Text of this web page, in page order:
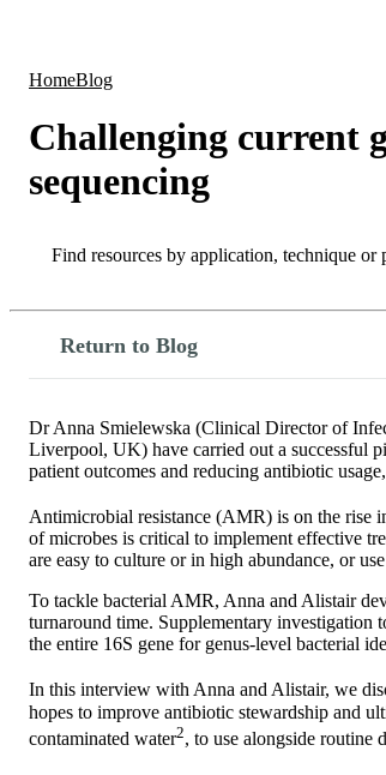
HomeBlog
Challenging current
sequencing
Search
Return to Blog
Dr Anna Smielewska (Clinical Director of
Liverpool, UK) have carried out a successful
patient outcomes and reducing antibiotic
Antimicrobial resistance (AMR) is on the rise
of microbes is critical to implement effective
are easy to culture or in high abundance, or
To tackle bacterial AMR, Anna and Alistair
turnaround time. Supplementary investigation
the entire 16S gene for genus-level bacterial
In this interview with Anna and Alistair, we
hopes to improve antibiotic stewardship and
contaminated water2, to use alongside routine